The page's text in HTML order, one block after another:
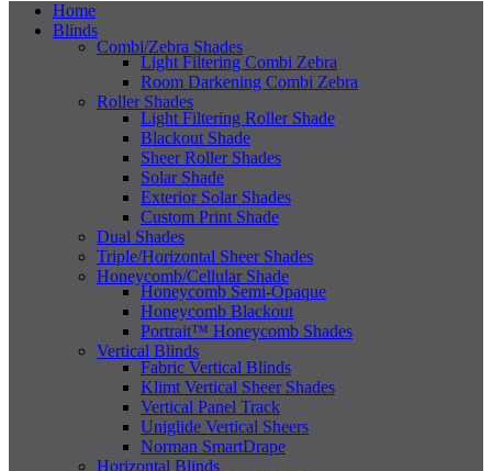
Home
Blinds
Combi/Zebra Shades
Light Filtering Combi Zebra
Room Darkening Combi Zebra
Roller Shades
Light Filtering Roller Shade
Blackout Shade
Sheer Roller Shades
Solar Shade
Exterior Solar Shades
Custom Print Shade
Dual Shades
Triple/Horizontal Sheer Shades
Honeycomb/Cellular Shade
Honeycomb Semi-Opaque
Honeycomb Blackout
Portrait™ Honeycomb Shades
Vertical Blinds
Fabric Vertical Blinds
Klimt Vertical Sheer Shades
Vertical Panel Track
Uniglide Vertical Sheers
Norman SmartDrape
Horizontal Blinds